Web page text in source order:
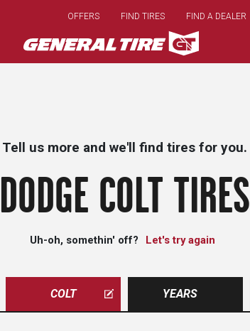
main
content
OFFERS FIND TIRES FIND A DEALER
Tell us more and we'll find tires for you.
DODGE COLT TIRES
Uh-oh, somethin' off? Let's try again
COLT YEARS